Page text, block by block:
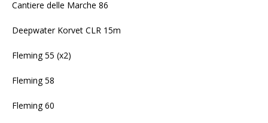
Cantiere delle Marche 86
Deepwater Korvet CLR 15m
Fleming 55 (x2)
Fleming 58
Fleming 60